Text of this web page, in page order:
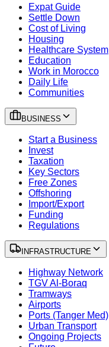
Expat Guide
Settle Down
Cost of Living
Housing
Healthcare System
Education
Work in Morocco
Daily Life
Communities
BUSINESS
Start a Business
Invest
Taxation
Key Sectors
Free Zones
Offshoring
Import/Export
Funding
Regulations
INFRASTRUCTURE
Highway Network
TGV Al-Boraq
Tramways
Airports
Ports (Tanger Med)
Urban Transport
Ongoing Projects